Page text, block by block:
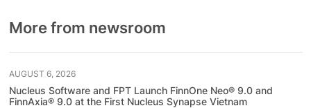
More from newsroom
AUGUST 6, 2026
Nucleus Software and FPT Launch FinnOne Neo® 9.0 and
FinnAxia® 9.0 at the First Nucleus Synapse Vietnam